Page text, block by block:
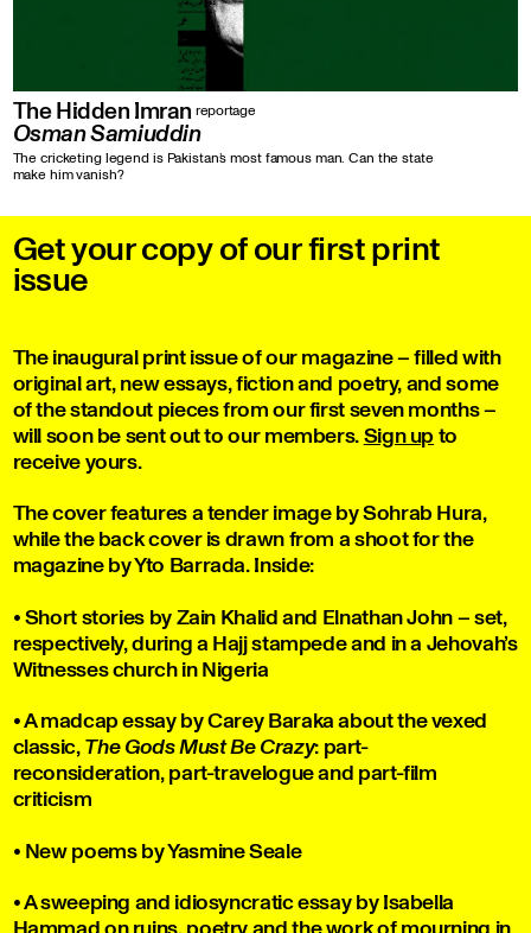
The Hidden Imran reportage
Osman Samiuddin
The cricketing legend is Pakistan’s most famous man. Can the state
make him vanish?
Get your copy of our first print
issue
The inaugural print issue of our magazine – filled with
original art, new essays, fiction and poetry, and some
of the standout pieces from our first seven months –
will soon be sent out to our members.Sign up to
receive yours.
The cover features a tender image by Sohrab Hura,
while the back cover is drawn from a shoot for the
magazine by Yto Barrada. Inside:
• Short stories by Zain Khalid and Elnathan John – set,
respectively, during a Hajj stampede and in a Jehovah’s
Witnesses church in Nigeria
• A madcap essay by Carey Baraka about the vexed
classic,The Gods Must Be Crazy: part-
reconsideration, part-travelogue and part-film
criticism
• New poems by Yasmine Seale
• A sweeping and idiosyncratic essay by Isabella